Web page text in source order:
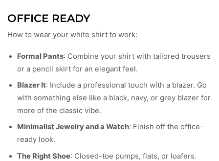
OFFICE READY
How to wear your white shirt to work:
Formal Pants: Combine your shirt with tailored trousers
or a pencil skirt for an elegant feel.
Blazer It: Include a professional touch with a blazer. Go
with something else like a black, navy, or grey blazer for
more of the classic vibe.
Minimalist Jewelry and a Watch: Finish off the office-
ready look.
The Right Shoe: Closed-toe pumps, flats, or loafers.